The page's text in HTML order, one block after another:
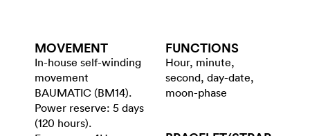
MOVEMENT
In-house self-winding
movement
BAUMATIC (BM14).
Power reserve: 5 days
(120 hours).
FUNCTIONS
Hour, minute,
second, day-date,
moon-phase